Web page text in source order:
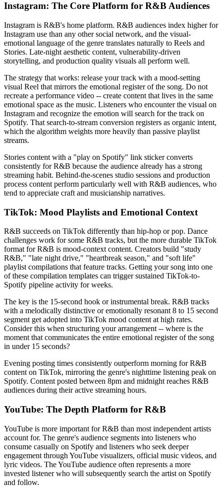
Instagram: The Core Platform for R&B Audiences
Instagram is R&B's home platform. R&B audiences index higher for
Instagram use than any other social network, and the visual-
emotional language of the genre translates naturally to Reels and
Stories. Late-night aesthetic content, vulnerability-driven
storytelling, and production quality visuals all perform well.
The strategy that works: release your track with a mood-setting
visual Reel that mirrors the emotional register of the song. Do not
recreate a performance video -- create content that lives in the same
emotional space as the music. Listeners who encounter the visual on
Instagram and recognize the emotion will search for the track on
Spotify. That search-to-stream conversion registers as organic intent,
which the algorithm weights more heavily than passive playlist
streams.
Stories content with a "play on Spotify" link sticker converts
consistently for R&B because the audience already has a strong
streaming habit. Behind-the-scenes studio sessions and production
process content perform particularly well with R&B audiences, who
tend to appreciate craft and musicianship narratives.
TikTok: Mood Playlists and Emotional Context
R&B succeeds on TikTok differently than hip-hop or pop. Dance
challenges work for some R&B tracks, but the more durable TikTok
format for R&B is mood-context content. Creators build "study
R&B," "late night drive," "heartbreak season," and "soft life"
playlist compilations that feature tracks. Getting your song into one
of these compilation templates can trigger sustained TikTok-to-
Spotify pipeline activity for weeks.
The key is the 15-second hook or instrumental break. R&B tracks
with a melodically distinctive or emotionally resonant 8 to 15 second
segment get adopted into TikTok mood content at high rates.
Consider this when structuring your arrangement -- where is the
moment that communicates the entire emotional register of the song
in under 15 seconds?
Evening posting times consistently outperform morning for R&B
content on TikTok, mirroring the genre's nighttime listening peak on
Spotify. Content posted between 8pm and midnight reaches R&B
audiences during their active streaming hours.
YouTube: The Depth Platform for R&B
YouTube is more important for R&B than most independent artists
account for. The genre's audience segments into listeners who
consume casually on Spotify and listeners who seek deeper
engagement through YouTube visualizers, official music videos, and
lyric videos. The YouTube audience often represents a more
invested listener who will subsequently search the artist on Spotify
and follow.